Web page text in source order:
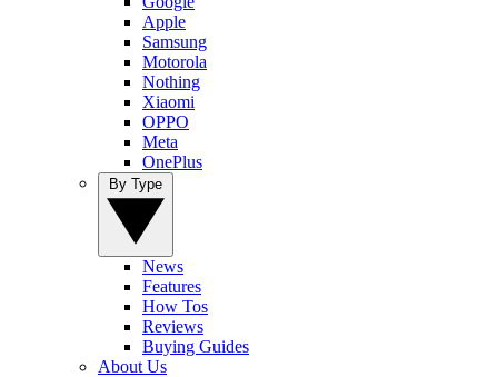
Apple
Samsung
Motorola
Nothing
Xiaomi
OPPO
Meta
OnePlus
News
Features
How Tos
Reviews
Buying Guides
About Us